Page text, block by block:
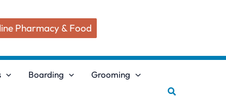
Pharmacy & Food
Boarding Grooming
Search